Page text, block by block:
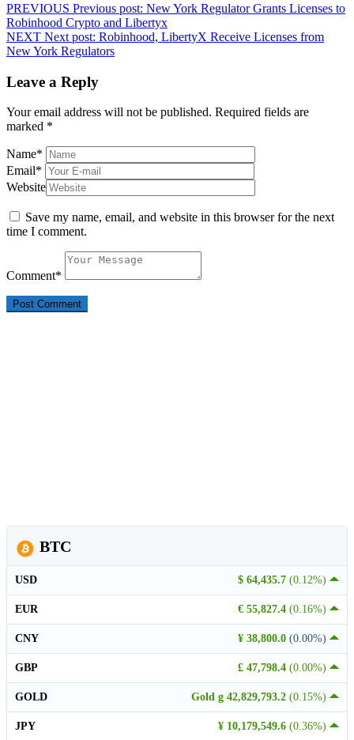
PREVIOUS Previous post: New York Regulator Grants Licenses to
Robinhood Crypto and Libertyx
NEXT Next post: Robinhood, LibertyX Receive Licenses from
New York Regulators
Leave a Reply
Your email address will not be published. Required fields are
marked *
Name*
Email*
Website
Save my name, email, and website in this browser for the next
time I comment.
Comment*
BTC
$ 64,435.7 (0.12%)
USD
€ 55,827.4 (0.16%)
EUR
¥ 38,800.0 (0.00%)
CNY
£ 47,798.4 (0.00%)
GBP
Gold g 42,829,793.2 (0.15%)
GOLD
¥ 10,179,549.6 (0.36%)
JPY